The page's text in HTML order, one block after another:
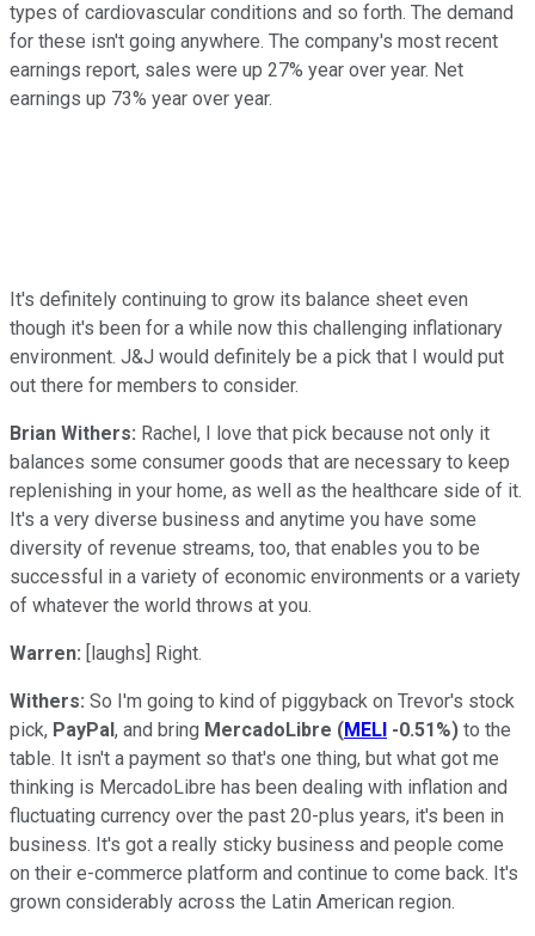
types of cardiovascular conditions and so forth. The demand
for these isn't going anywhere. The company's most recent
earnings report, sales were up 27% year over year. Net
earnings up 73% year over year.
It's definitely continuing to grow its balance sheet even
though it's been for a while now this challenging inflationary
environment. J&J would definitely be a pick that I would put
out there for members to consider.
Brian Withers: Rachel, I love that pick because not only it
balances some consumer goods that are necessary to keep
replenishing in your home, as well as the healthcare side of it.
It's a very diverse business and anytime you have some
diversity of revenue streams, too, that enables you to be
successful in a variety of economic environments or a variety
of whatever the world throws at you.
Warren: [laughs] Right.
Withers: So I'm going to kind of piggyback on Trevor's stock
pick, PayPal, and bring MercadoLibre (MELI -0.51%) to the
table. It isn't a payment so that's one thing, but what got me
thinking is MercadoLibre has been dealing with inflation and
fluctuating currency over the past 20-plus years, it's been in
business. It's got a really sticky business and people come
on their e-commerce platform and continue to come back. It's
grown considerably across the Latin American region.